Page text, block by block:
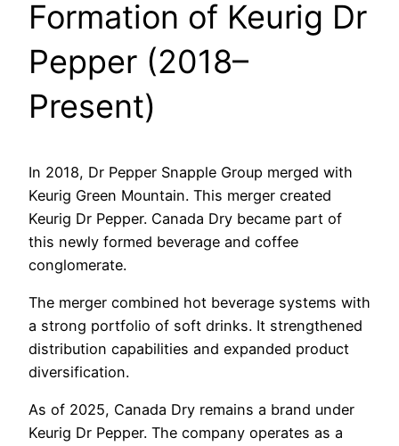
Formation of Keurig Dr
Pepper (2018–
Present)
In 2018, Dr Pepper Snapple Group merged with
Keurig Green Mountain. This merger created
Keurig Dr Pepper. Canada Dry became part of
this newly formed beverage and coffee
conglomerate.
The merger combined hot beverage systems with
a strong portfolio of soft drinks. It strengthened
distribution capabilities and expanded product
diversification.
As of 2025, Canada Dry remains a brand under
Keurig Dr Pepper. The company operates as a